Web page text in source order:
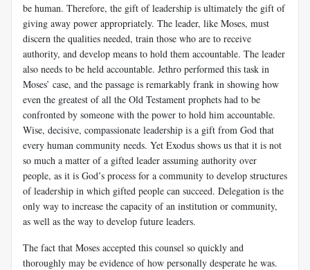
be human. Therefore, the gift of leadership is ultimately the gift of
giving away power appropriately. The leader, like Moses, must
discern the qualities needed, train those who are to receive
authority, and develop means to hold them accountable. The leader
also needs to be held accountable. Jethro performed this task in
Moses’ case, and the passage is remarkably frank in showing how
even the greatest of all the Old Testament prophets had to be
confronted by someone with the power to hold him accountable.
Wise, decisive, compassionate leadership is a gift from God that
every human community needs. Yet Exodus shows us that it is not
so much a matter of a gifted leader assuming authority over
people, as it is God’s process for a community to develop structures
of leadership in which gifted people can succeed. Delegation is the
only way to increase the capacity of an institution or community,
as well as the way to develop future leaders.
The fact that Moses accepted this counsel so quickly and
thoroughly may be evidence of how personally desperate he was.